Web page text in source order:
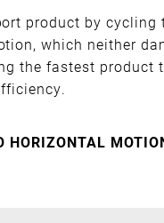
product by
which neither
the fastest product
HORIZONTAL